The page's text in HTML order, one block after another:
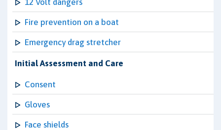
12 Volt dangers
Fire prevention on a boat
Emergency drag stretcher
Initial Assessment and Care
Consent
Gloves
Face shields